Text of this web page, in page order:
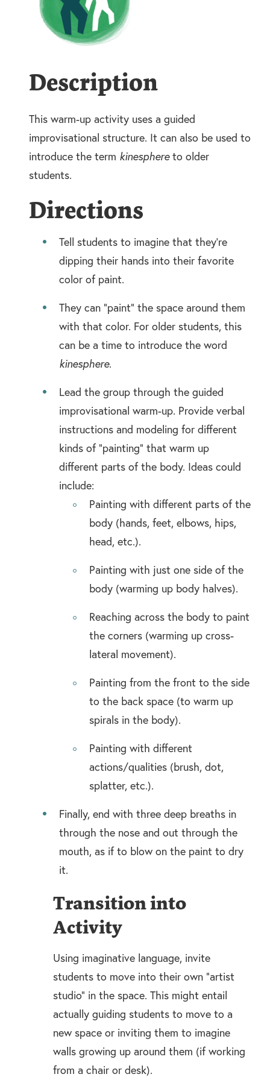
Description
This warm-up activity uses a guided
improvisational structure. It can also be used to
introduce the term kinesphereto older
students.
Directions
Tell students to imagine that they’re
dipping their hands into their favorite
color of paint.
They can “paint” the space around them
with that color. For older students, this
can be a time to introduce the word
kinesphere.
Lead the group through the guided
improvisational warm-up. Provide verbal
instructions and modeling for different
kinds of “painting” that warm up
different parts of the body. Ideas could
include:
Painting with different parts of the
body (hands, feet, elbows, hips,
head, etc.).
Painting with just one side of the
body (warming up body halves).
Reaching across the body to paint
the corners (warming up cross-
lateral movement).
Painting from the front to the side
to the back space (to warm up
spirals in the body).
Painting with different
actions/qualities (brush, dot,
splatter, etc.).
Finally, end with three deep breaths in
through the nose and out through the
mouth, as if to blow on the paint to dry
it.
Transition into
Activity
Using imaginative language, invite
students to move into their own “artist
studio” in the space. This might entail
actually guiding students to move to a
new space or inviting them to imagine
walls growing up around them (if working
from a chair or desk).